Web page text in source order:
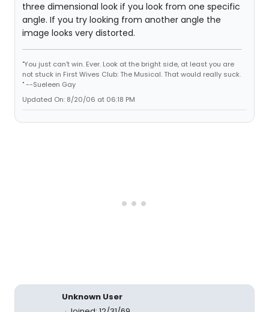
three dimensional look if you look from one specific
angle. If you try looking from another angle the
image looks very distorted.
"You just can't win. Ever. Look at the bright side, at least you are
not stuck in First Wives Club: The Musical. That would really suck.
" --Sueleen Gay
Updated On: 8/20/06 at 06:18 PM
Unknown User